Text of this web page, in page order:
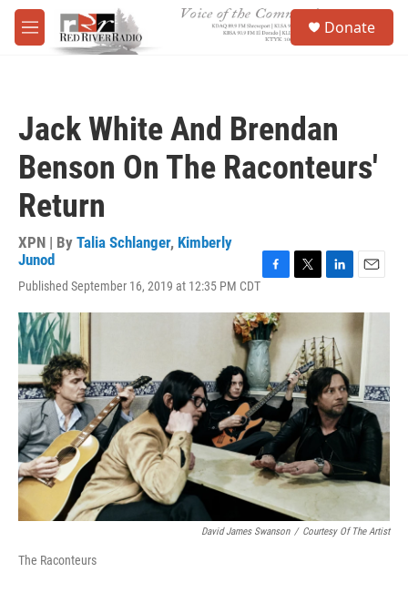
Skip to main content
M
e
Donate
Jack White And Brendan
Benson On The Raconteurs'
Return
XPN | By Talia Schlanger, Kimberly
Junod
Published September 16, 2019 at 12:35 PM CDT
c
e
b
o
o
k
i
t
t
e
r
n
k
e
d
I
n
a
i
David James Swanson / Courtesy Of The Artist
The Raconteurs